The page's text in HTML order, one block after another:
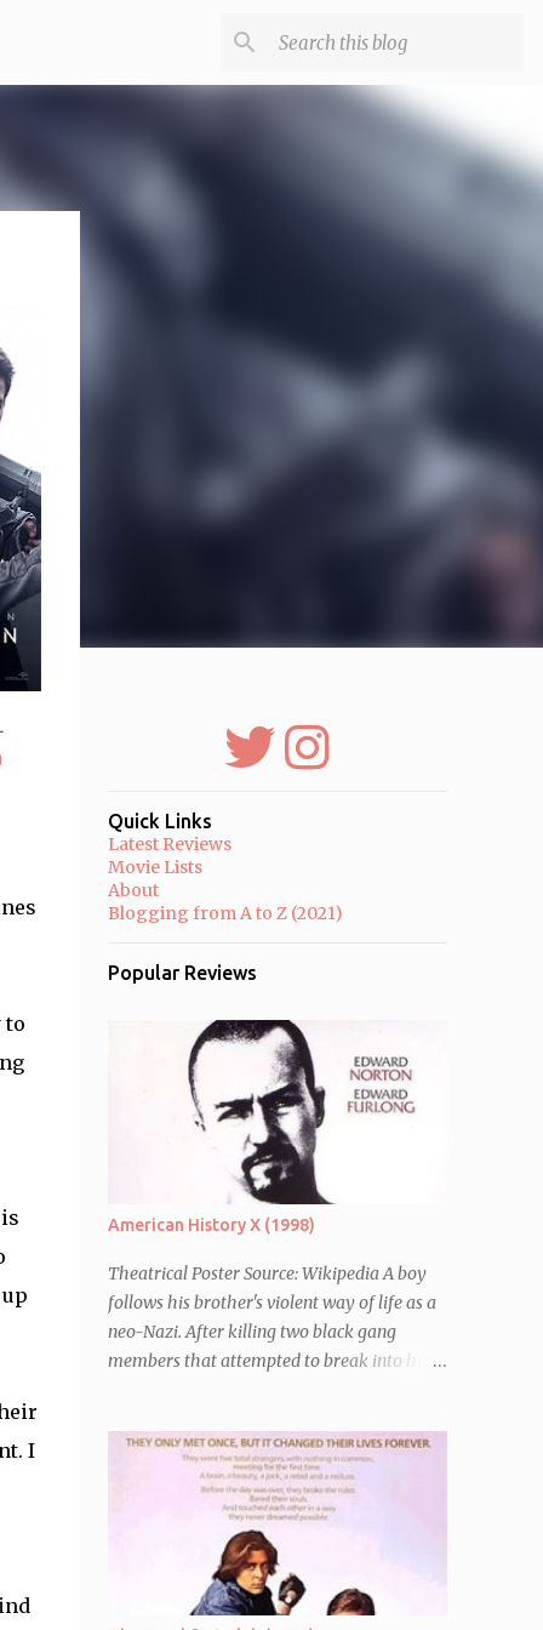
to
I
Quick Links
Latest Reviews
Movie Lists
About
Blogging from A to Z (2021)
Popular Reviews
American History X (1998)
Theatrical Poster Source: Wikipedia A boy
follows his brother's violent way of life as a
neo-Nazi. After killing two black gang
members that attempted to break into his
(Edward Furlong) and two sisters to fend for
themselves. His firefighter father died years
previously when he was shot in the line of
duty by other black gang members. Upon
release from his three year term, Derek is
horrified to find that Danny has joined the
same neo-Nazi gang that he was second-in-